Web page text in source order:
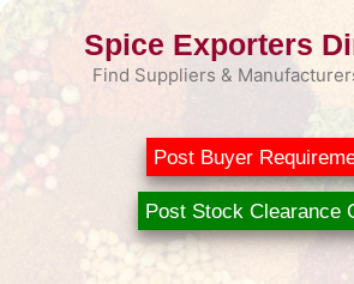
Skip
Spice Exporters
Find Suppliers &
Post Buyer
Post Stock Clearance